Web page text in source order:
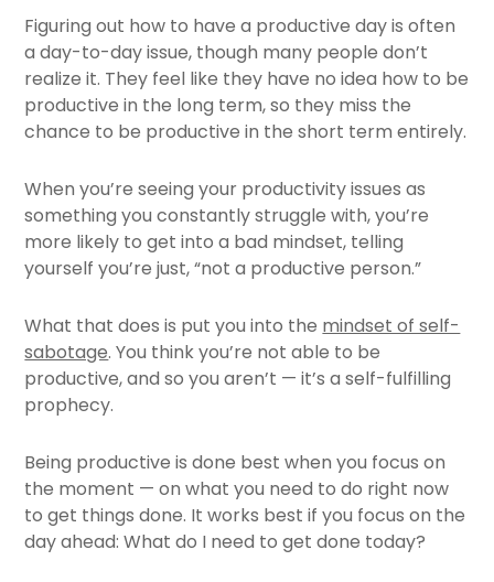
Figuring out how to have a productive day is often
a day-to-day issue, though many people don’t
realize it. They feel like they have no idea how to be
productive in the long term, so they miss the
chance to be productive in the short term entirely.
When you’re seeing your productivity issues as
something you constantly struggle with, you’re
more likely to get into a bad mindset, telling
yourself you’re just, “not a productive person.”
What that does is put you into the mindset of self-
sabotage. You think you’re not able to be
productive, and so you aren’t — it’s a self-fulfilling
prophecy.
Being productive is done best when you focus on
the moment — on what you need to do right now
to get things done. It works best if you focus on the
day ahead: What do I need to get done today?